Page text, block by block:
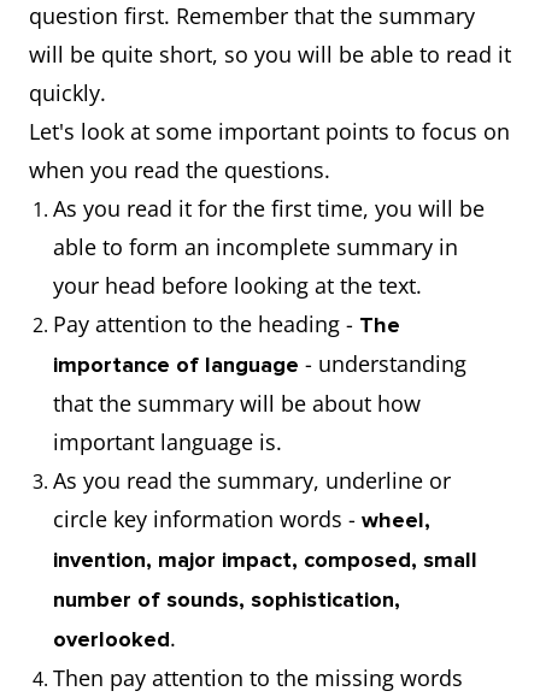
question first. Remember that the summary
will be quite short, so you will be able to read it
quickly.
Let's look at some important points to focus on
when you read the questions.
As you read it for the first time, you will be
able to form an incomplete summary in
your head before looking at the text.
Pay attention to the heading - The
importance of language - understanding
that the summary will be about how
important language is.
As you read the summary, underline or
circle key information words - wheel,
invention, major impact, composed, small
number of sounds, sophistication,
overlooked.
Then pay attention to the missing words